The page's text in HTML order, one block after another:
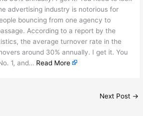
advertising industry is notorious for
bouncing from one agency to
According to a report by the
the average turnover rate in the
around 30% annually. I get it. You
1, and… Read More
Next Post →